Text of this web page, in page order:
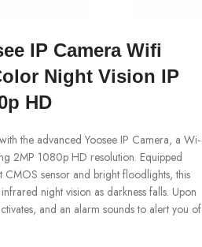
IP Camera Wifi
Night Vision IP
HD
the advanced Yoosee IP Camera, a Wi-
2MP 1080p HD resolution. Equipped
sensor and bright floodlights, this
night vision as darkness falls. Upon
and an alarm sounds to alert you of